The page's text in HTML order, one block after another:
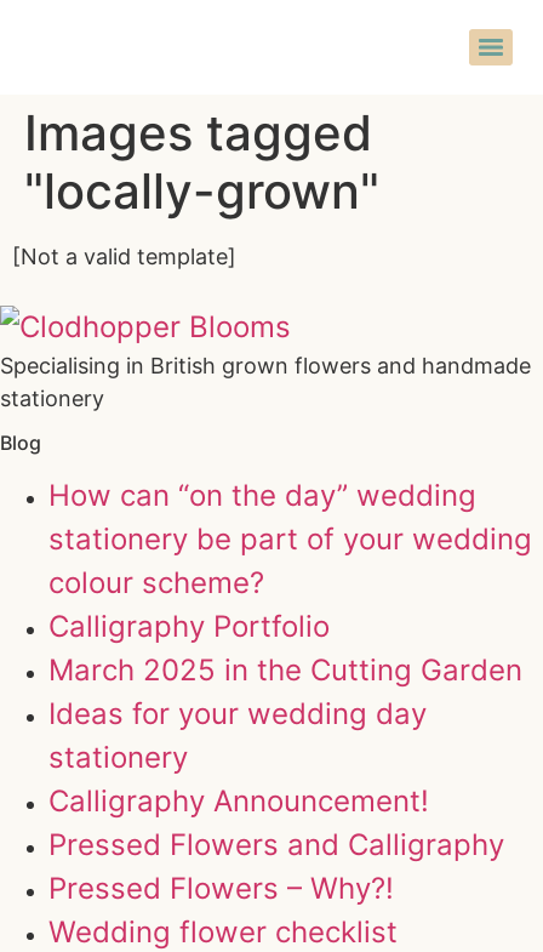
Images tagged
"locally-grown"
[Not a valid template]
Specialising in British grown flowers and handmade
stationery
Blog
How can “on the day” wedding
stationery be part of your wedding
colour scheme?
Calligraphy Portfolio
March 2025 in the Cutting Garden
Ideas for your wedding day
stationery
Calligraphy Announcement!
Pressed Flowers and Calligraphy
Pressed Flowers – Why?!
Wedding flower checklist